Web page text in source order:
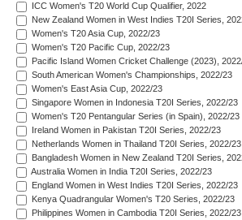
ICC Women's T20 World Cup Qualifier, 2022
New Zealand Women in West Indies T20I Series,
Women's T20 Asia Cup, 2022/23
Women's T20 Pacific Cup, 2022/23
Pacific Island Women Cricket Challenge (2023),
South American Women's Championships, 2022/23
Women's East Asia Cup, 2022/23
Singapore Women in Indonesia T20I Series, 2022/23
Women's T20 Pentangular Series (in Spain), 2022/23
Ireland Women in Pakistan T20I Series, 2022/23
Netherlands Women in Thailand T20I Series, 2022/23
Bangladesh Women in New Zealand T20I Series,
Australia Women in India T20I Series, 2022/23
England Women in West Indies T20I Series, 2022/23
Kenya Quadrangular Women's T20 Series, 2022/23
Philippines Women in Cambodia T20I Series, 2022/23